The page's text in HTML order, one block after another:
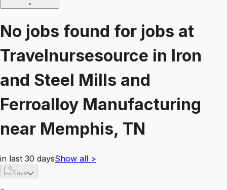
No jobs found for jobs at
Travelnursesource in Iron
and Steel Mills and
Ferroalloy Manufacturing
near Memphis, TN
in last 30 daysShow all >
Save